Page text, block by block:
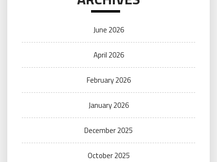
June 2026
April 2026
February 2026
January 2026
December 2025
October 2025